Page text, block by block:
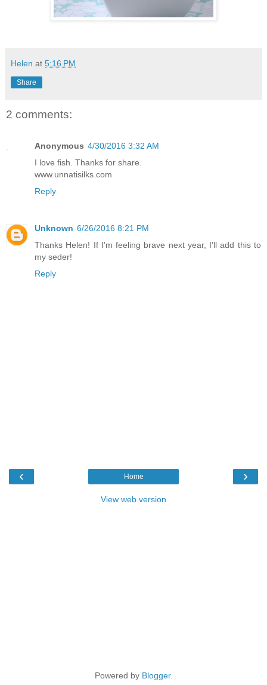
Helen at 5:16 PM
Share
2 comments:
Anonymous 4/30/2016 3:32 AM
I love fish. Thanks for share.
www.unnatisilks.com
Reply
Unknown 6/26/2016 8:21 PM
Thanks Helen! If I'm feeling brave next year, I'll add this to
my seder!
Reply
‹ ›
Home
View web version
Powered by Blogger.